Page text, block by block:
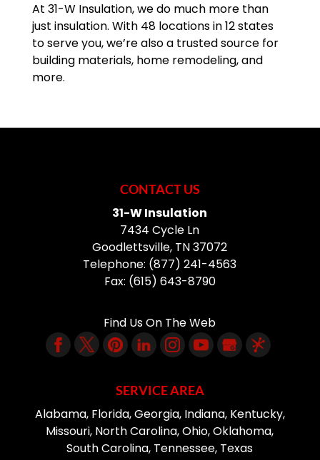
At 31-W Insulation, we do much more than
just insulation. With 48 locations in 12 states
to serve you, we’re also a trusted source for
building materials, home remodeling, and
more.
CONTACT US
31-W Insulation
7434 Cycle Ln
Goodlettsville, TN37072
Telephone: (877) 241-4563
Fax: (615) 643-8790
Find Us On The Web
SERVICE AREA
Alabama, Florida, Georgia, Indiana, Kentucky,
Missouri, North Carolina, Ohio, Oklahoma,
South Carolina, Tennessee, Texas